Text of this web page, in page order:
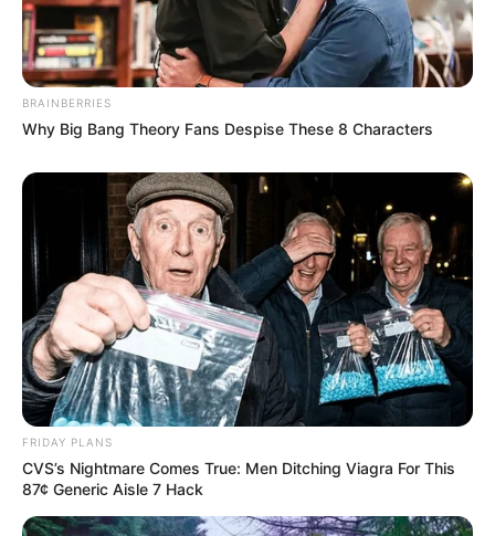
BRAINBERRIES
Why Big Bang Theory Fans Despise These 8 Characters
FRIDAY PLANS
CVS’s Nightmare Comes True: Men Ditching Viagra For This
87¢ Generic Aisle 7 Hack